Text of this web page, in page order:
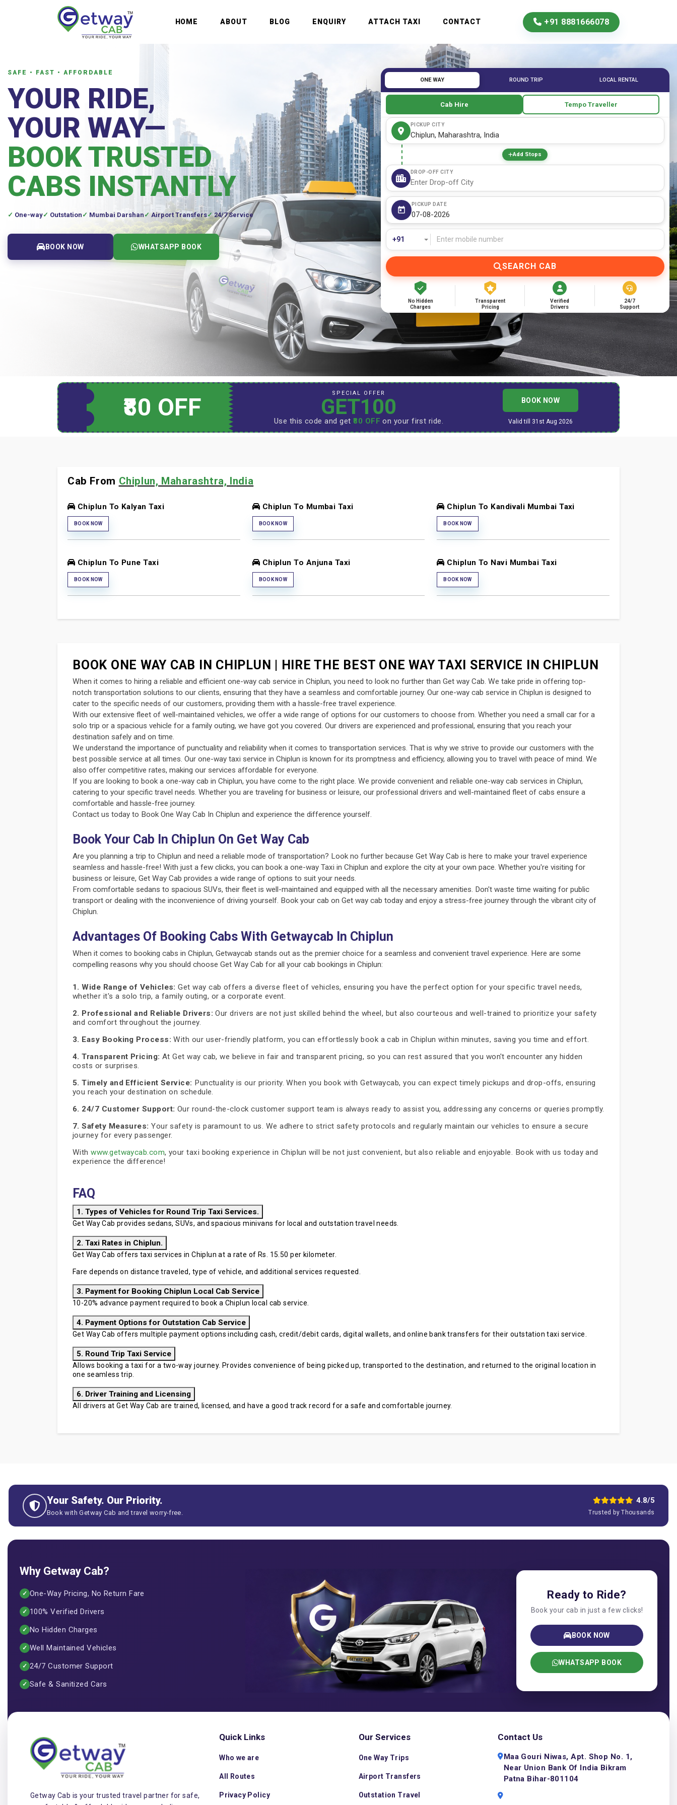
HOME ABOUT BLOG ENQUIRY ATTACH TAXI CONTACT +91 8881666078
SAFE • FAST • AFFORDABLE
YOUR RIDE,
YOUR WAY—
BOOK TRUSTED
CABS INSTANTLY
One-way Outstation Mumbai Darshan Airport Transfers 24/7 Service
BOOK NOW WHATSAPP BOOK
ONE WAY ROUND TRIP LOCAL RENTAL
Cab Hire Tempo Traveller
PICKUP CITY
Add Stops
DROP-OFF CITY
PICKUP DATE
SEARCH CAB
No Hidden
Charges
Transparent
Pricing
Verified
Drivers
24/7
Support
₹80 OFF SPECIAL OFFER
GET100
Use this code and get ₹80 OFF on your first ride.
BOOK NOW
Valid till 31st Aug 2026
Cab From Chiplun, Maharashtra, India
Chiplun To Kalyan Taxi
BOOK NOW
Chiplun To Mumbai Taxi
BOOK NOW
Chiplun To Kandivali Mumbai Taxi
BOOK NOW
Chiplun To Pune Taxi
BOOK NOW
Chiplun To Anjuna Taxi
BOOK NOW
Chiplun To Navi Mumbai Taxi
BOOK NOW
BOOK ONE WAY CAB IN CHIPLUN | HIRE THE BEST ONE WAY TAXI SERVICE IN CHIPLUN
When it comes to hiring a reliable and efficient one-way cab service in Chiplun, you need to look no further than Get way Cab. We take pride in offering top-
notch transportation solutions to our clients, ensuring that they have a seamless and comfortable journey. Our one-way cab service in Chiplun is designed to
cater to the specific needs of our customers, providing them with a hassle-free travel experience.
With our extensive fleet of well-maintained vehicles, we offer a wide range of options for our customers to choose from. Whether you need a small car for a
solo trip or a spacious vehicle for a family outing, we have got you covered. Our drivers are experienced and professional, ensuring that you reach your
destination safely and on time.
We understand the importance of punctuality and reliability when it comes to transportation services. That is why we strive to provide our customers with the
best possible service at all times. Our one-way taxi service in Chiplun is known for its promptness and efficiency, allowing you to travel with peace of mind. We
also offer competitive rates, making our services affordable for everyone.
If you are looking to book a one-way cab in Chiplun, you have come to the right place. We provide convenient and reliable one-way cab services in Chiplun,
catering to your specific travel needs. Whether you are traveling for business or leisure, our professional drivers and well-maintained fleet of cabs ensure a
comfortable and hassle-free journey.
Contact us today to Book One Way Cab In Chiplun and experience the difference yourself.
Book Your Cab In Chiplun On Get Way Cab
Are you planning a trip to Chiplun and need a reliable mode of transportation? Look no further because Get Way Cab is here to make your travel experience
seamless and hassle-free! With just a few clicks, you can book a one-way Taxi in Chiplun and explore the city at your own pace. Whether you're visiting for
business or leisure, Get Way Cab provides a wide range of options to suit your needs.
From comfortable sedans to spacious SUVs, their fleet is well-maintained and equipped with all the necessary amenities. Don't waste time waiting for public
transport or dealing with the inconvenience of driving yourself. Book your cab on Get way cab today and enjoy a stress-free journey through the vibrant city of
Chiplun.
Advantages Of Booking Cabs With Getwaycab In Chiplun
When it comes to booking cabs in Chiplun, Getwaycab stands out as the premier choice for a seamless and convenient travel experience. Here are some
compelling reasons why you should choose Get Way Cab for all your cab bookings in Chiplun:
1. Wide Range of Vehicles: Get way cab offers a diverse fleet of vehicles, ensuring you have the perfect option for your specific travel needs,
whether it's a solo trip, a family outing, or a corporate event.
2. Professional and Reliable Drivers: Our drivers are not just skilled behind the wheel, but also courteous and well-trained to prioritize your safety
and comfort throughout the journey.
3. Easy Booking Process: With our user-friendly platform, you can effortlessly book a cab in Chiplun within minutes, saving you time and effort.
4. Transparent Pricing: At Get way cab, we believe in fair and transparent pricing, so you can rest assured that you won't encounter any hidden
costs or surprises.
5. Timely and Efficient Service: Punctuality is our priority. When you book with Getwaycab, you can expect timely pickups and drop-offs, ensuring
you reach your destination on schedule.
6. 24/7 Customer Support: Our round-the-clock customer support team is always ready to assist you, addressing any concerns or queries promptly.
7. Safety Measures: Your safety is paramount to us. We adhere to strict safety protocols and regularly maintain our vehicles to ensure a secure
journey for every passenger.
Withwww.getwaycab.com, your taxi booking experience in Chiplun will be not just convenient, but also reliable and enjoyable. Book with us today and
experience the difference!
FAQ
1. Types of Vehicles for Round Trip Taxi Services.
Get Way Cab provides sedans, SUVs, and spacious minivans for local and outstation travel needs.
2. Taxi Rates in Chiplun.
Get Way Cab offers taxi services in Chiplun at a rate of Rs. 15.50 per kilometer.
Fare depends on distance traveled, type of vehicle, and additional services requested.
3. Payment for Booking Chiplun Local Cab Service
10-20% advance payment required to book a Chiplun local cab service.
4. Payment Options for Outstation Cab Service
Get Way Cab offers multiple payment options including cash, credit/debit cards, digital wallets, and online bank transfers for their outstation taxi service.
5. Round Trip Taxi Service
Allows booking a taxi for a two-way journey. Provides convenience of being picked up, transported to the destination, and returned to the original location in
one seamless trip.
6. Driver Training and Licensing
All drivers at Get Way Cab are trained, licensed, and have a good track record for a safe and comfortable journey.
Your Safety. Our Priority.
Book with Getway Cab and travel worry-free.
4.8/5
Trusted by Thousands
Why Getway Cab?
✓ One-Way Pricing, No Return Fare
✓ 100% Verified Drivers
✓ No Hidden Charges
✓ Well Maintained Vehicles
✓ 24/7 Customer Support
✓ Safe & Sanitized Cars
Ready to Ride?
Book your cab in just a few clicks!
BOOK NOW
WHATSAPP BOOK
Getway Cab is your trusted travel partner for safe,
Quick Links
Who we are
All Routes
Privacy Policy
Our Services
One Way Trips
Airport Transfers
Outstation Travel
Contact Us
Maa Gouri Niwas, Apt. Shop No. 1,
Near Union Bank Of India Bikram
Patna Bihar-801104